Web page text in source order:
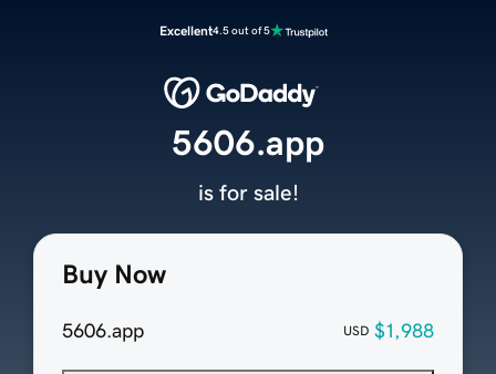
Excellent4.5 out of 5
Buy Now
5606.app USD $1,988
5606.app
is for sale!